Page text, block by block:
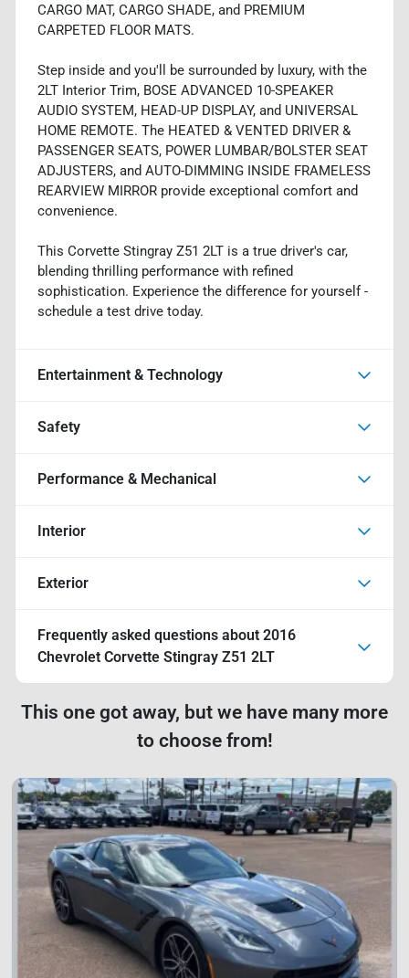
CARGO MAT, CARGO SHADE, and PREMIUM
CARPETED FLOOR MATS.
Step inside and you'll be surrounded by luxury, with the
2LT Interior Trim, BOSE ADVANCED 10-SPEAKER
AUDIO SYSTEM, HEAD-UP DISPLAY, and UNIVERSAL
HOME REMOTE. The HEATED & VENTED DRIVER &
PASSENGER SEATS, POWER LUMBAR/BOLSTER SEAT
ADJUSTERS, and AUTO-DIMMING INSIDE FRAMELESS
REARVIEW MIRROR provide exceptional comfort and
convenience.
This Corvette Stingray Z51 2LT is a true driver's car,
blending thrilling performance with refined
sophistication. Experience the difference for yourself -
schedule a test drive today.
Entertainment & Technology
Safety
Performance & Mechanical
Interior
Exterior
Frequently asked questions about 2016
Chevrolet Corvette Stingray Z51 2LT
This one got away, but we have many more
to choose from!